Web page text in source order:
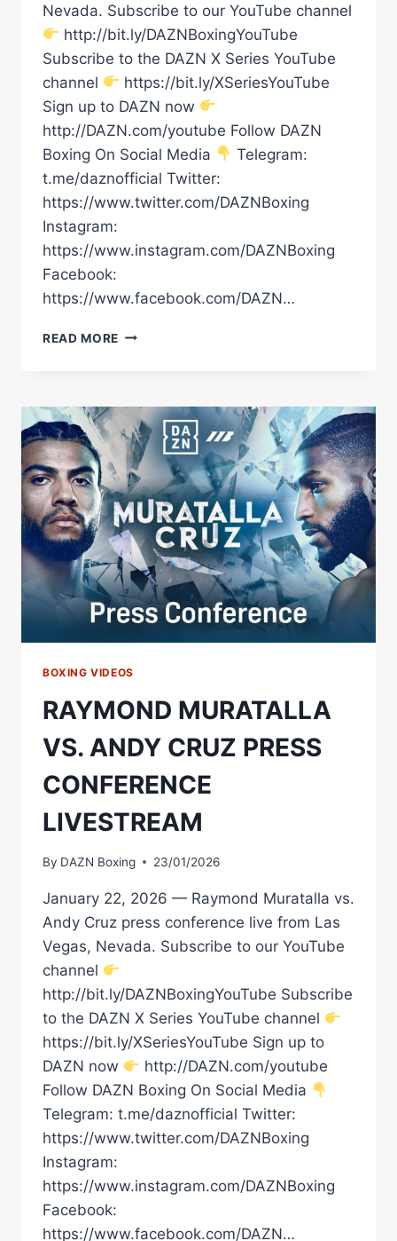
Nevada. Subscribe to our YouTube channel
http://bit.ly/DAZNBoxingYouTube
Subscribe to the DAZN X Series YouTube
channel
https://bit.ly/XSeriesYouTube
Sign up to DAZN now
http://DAZN.com/youtube Follow DAZN
Boxing On Social Media
Telegram:
t.me/daznofficial Twitter:
https://www.twitter.com/DAZNBoxing
Instagram:
https://www.instagram.com/DAZNBoxing
Facebook:
https://www.facebook.com/DAZN…
READ MORE RAYMOND
CRUZ
WEIGH
IN
LIVESTREAM
BOXING VIDEOS
RAYMOND MURATALLA
VS. ANDY CRUZ PRESS
CONFERENCE
LIVESTREAM
By DAZN Boxing 23/01/2026
January 22, 2026 — Raymond Muratalla vs.
Andy Cruz press conference live from Las
Vegas, Nevada. Subscribe to our YouTube
channel
http://bit.ly/DAZNBoxingYouTube Subscribe
to the DAZN X Series YouTube channel
https://bit.ly/XSeriesYouTube Sign up to
DAZN now
http://DAZN.com/youtube
Follow DAZN Boxing On Social Media
Telegram: t.me/daznofficial Twitter:
https://www.twitter.com/DAZNBoxing
Instagram:
https://www.instagram.com/DAZNBoxing
Facebook:
https://www.facebook.com/DAZN…